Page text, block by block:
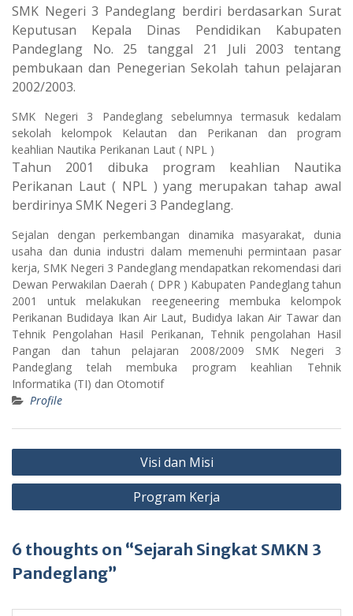
SMK Negeri 3 Pandeglang berdiri berdasarkan Surat
Keputusan Kepala Dinas Pendidikan Kabupaten
Pandeglang No. 25 tanggal 21 Juli 2003 tentang
pembukaan dan Penegerian Sekolah tahun pelajaran
2002/2003.
SMK Negeri 3 Pandeglang sebelumnya termasuk kedalam
sekolah kelompok Kelautan dan Perikanan dan program
keahlian Nautika Perikanan Laut ( NPL )
Tahun 2001 dibuka program keahlian Nautika
Perikanan Laut ( NPL ) yang merupakan tahap awal
berdirinya SMK Negeri 3 Pandeglang.
Sejalan dengan perkembangan dinamika masyarakat, dunia
usaha dan dunia industri dalam memenuhi permintaan pasar
kerja, SMK Negeri 3 Pandeglang mendapatkan rekomendasi dari
Dewan Perwakilan Daerah ( DPR ) Kabupaten Pandeglang tahun
2001 untuk melakukan reegeneering membuka kelompok
Perikanan Budidaya Ikan Air Laut, Budidya Iakan Air Tawar dan
Tehnik Pengolahan Hasil Perikanan, Tehnik pengolahan Hasil
Pangan dan tahun pelajaran 2008/2009 SMK Negeri 3
Pandeglang telah membuka program keahlian Tehnik
Informatika (TI) dan Otomotif
Profile
Post
navigation
Visi dan Misi
Program Kerja
6 thoughts on “Sejarah Singkat SMKN 3
Pandeglang”